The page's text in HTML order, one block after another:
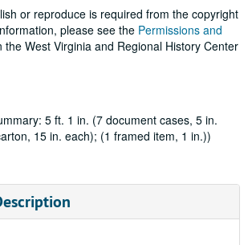
or reproduce is required from the copyright
please see the Permissions and
the West Virginia and Regional History Center
5 ft. 1 in. (7 document cases, 5 in.
15 in. each); (1 framed item, 1 in.))